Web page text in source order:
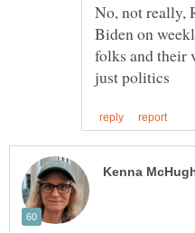
No, not really,
Biden on
folks and their